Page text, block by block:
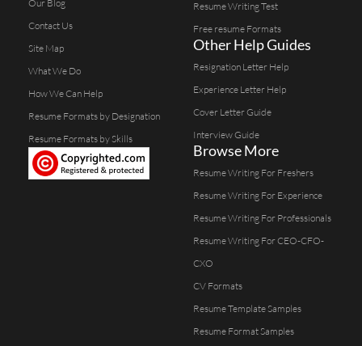
Our Blog
Contact Us
Site Map
What We Do
How We Can Help
Resume Formats by Designation
Resume Formats by Skills
Resume Writing Test
Free resume Formats
Other Help Guides
Resignation Letter Help
Experience Letter Help
Cover Letter Guide
Interview Guide
Browse More
Resume Writing For Freshers
Resume Writing For Experience
Resume Writing For Professionals
Resume Writing For CEO-CFO-
CXO
CV Formats
Resume Template Samples
Resume Format Samples